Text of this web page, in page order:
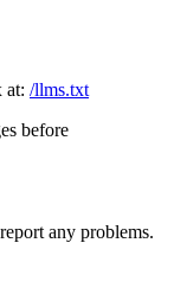
at: /llms.txt
before
any problems.